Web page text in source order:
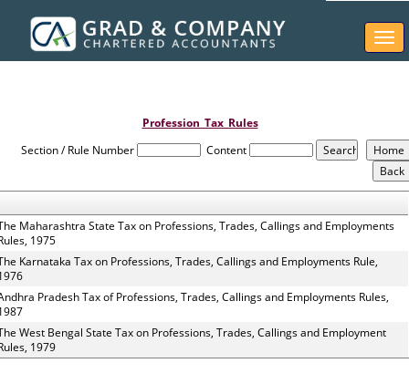
Profession_Tax_Rules
Section / Rule Number
Content
Maharashtra State Tax on Professions, Trades, Callings and Employments
1975
Karnataka Tax on Professions, Trades, Callings and Employments Rule,
Pradesh Tax of Professions, Trades, Callings and Employments Rules,
West Bengal State Tax on Professions, Trades, Callings and Employment
1979